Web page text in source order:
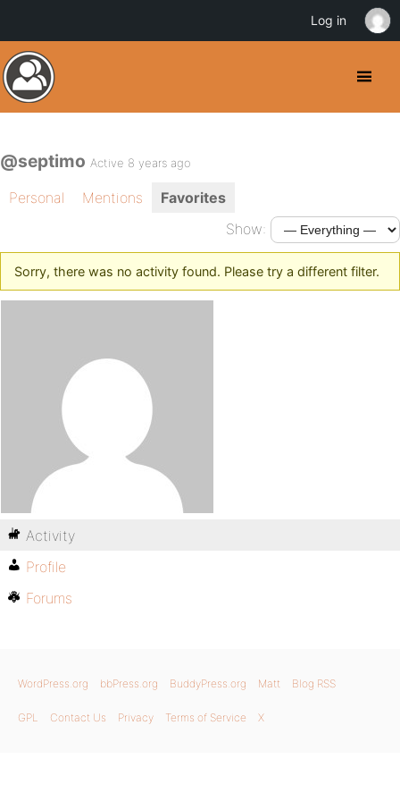
@septimo Active 8 years ago
Personal Mentions
Favorites
Show:
Sorry, there was no activity found. Please try a different filter.
Activity
Profile
Forums
WordPress.org bbPress.org BuddyPress.org Matt Blog RSS
GPL Contact Us Privacy Terms of Service X
Log in